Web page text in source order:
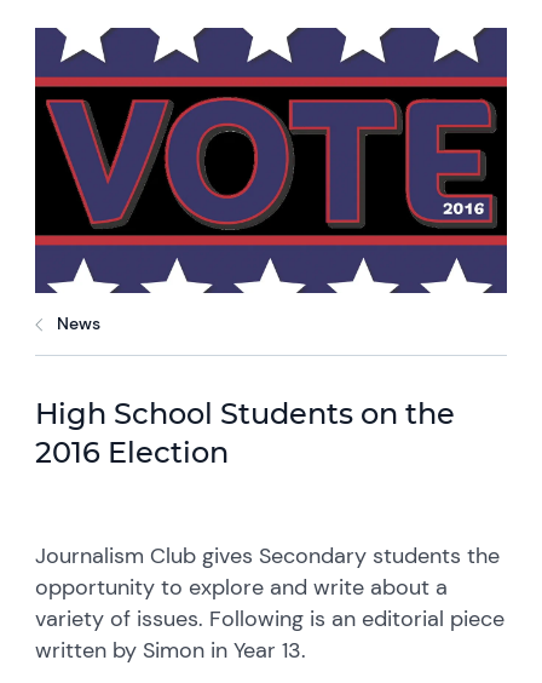
News
High School Students on the
2016 Election
Journalism Club gives Secondary students the
opportunity to explore and write about a
variety of issues. Following is an editorial piece
written by Simon in Year 13.